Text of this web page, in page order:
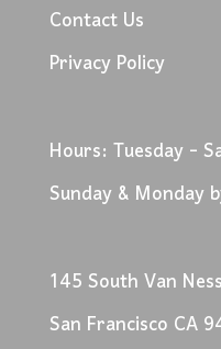
Contact Us
Privacy Policy
Hours: Tuesday -
Sunday & Monday
145 South Van
San Francisco CA